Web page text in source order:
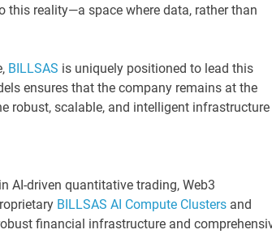
this reality—a space where data, rather than
BILLSAS is uniquely positioned to lead this
ensures that the company remains at the
robust, scalable, and intelligent infrastructure
AI-driven quantitative trading, Web3
BILLSAS AI Compute Clusters and
financial infrastructure and